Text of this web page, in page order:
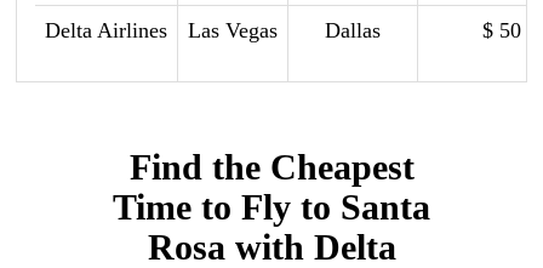
Delta Airlines Las Vegas Dallas $ 50
Find the Cheapest
Time to Fly to Santa
Rosa with Delta